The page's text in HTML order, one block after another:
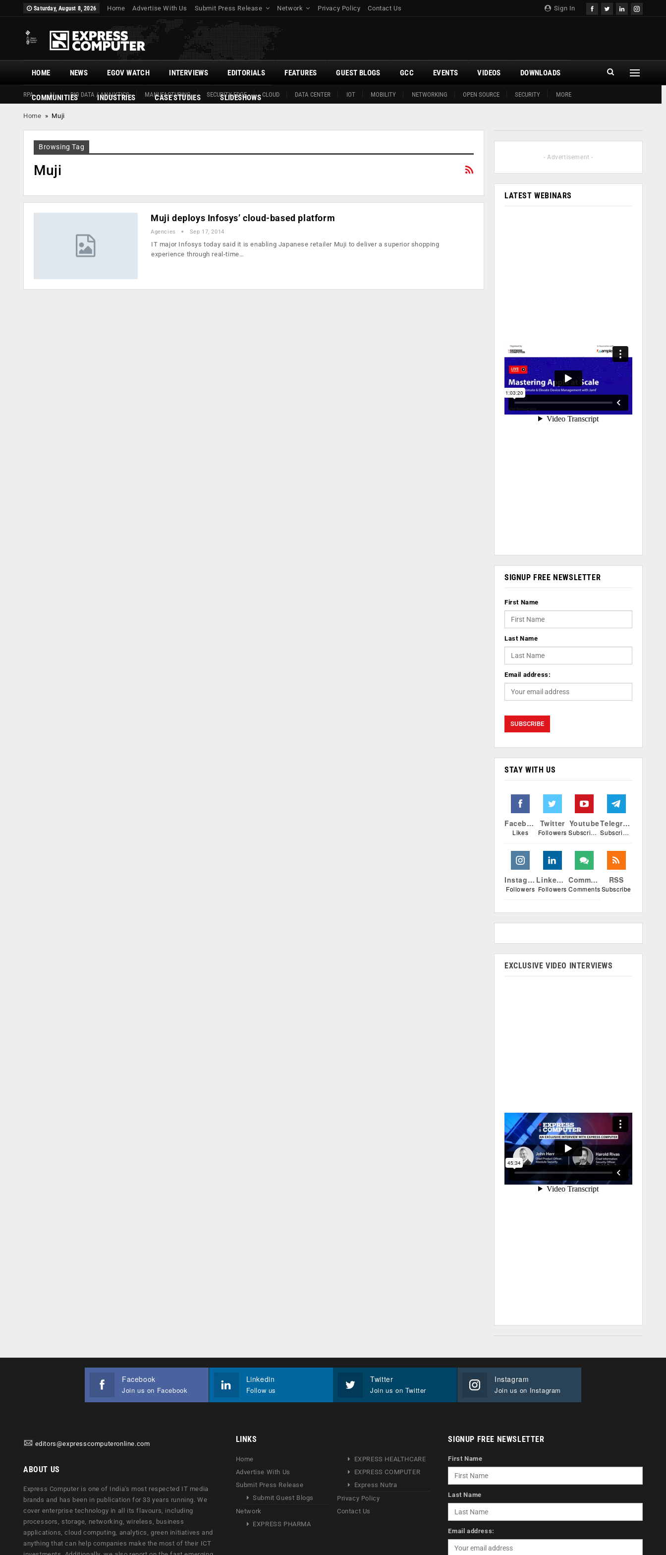
Sign In
Saturday, August 8, 2026 Home Advertise With Us Submit Press Release Network Privacy Policy Contact Us
HOME
RPA AI BIG DATA / ANALYTICS MANUFACTURING SECURITY EDGE CLOUD DATA CENTER IOT MOBILITY NETWORKING OPEN SOURCE SECURITY MORE
NEWS EGOV WATCH INTERVIEWS EDITORIALS FEATURES GUEST BLOGS GCC EVENTS VIDEOS DOWNLOADS
COMMUNITIES INDUSTRIES CASE STUDIES SLIDESHOWS
Home » Muji
Browsing Tag
Muji
Muji deploys Infosys’ cloud-based platform
Agencies Sep 17, 2014
IT major Infosys today said it is enabling Japanese retailer Muji to deliver a superior shopping
experience through real-time…
- Advertisement -
LATEST WEBINARS
SIGNUP FREE NEWSLETTER
First Name
Last Name
Email address:
STAY WITH US
Facebook
Likes
Twitter
Followers
Youtube
Subscribers
Telegram
Subscribers
Instagram
Followers
Linkedin
Followers
Comments
Comments
RSS
Subscribe
EXCLUSIVE VIDEO INTERVIEWS
Facebook
Join us on Facebook
Linkedin
Follow us
Twitter
Join us on Twitter
Instagram
Join us on Instagram
editors@expresscomputeronline.com
ABOUT US
Express Computer is one of India's most respected IT media
brands and has been in publication for 33 years running. We
cover enterprise technology in all its flavours, including
processors, storage, networking, wireless, business
applications, cloud computing, analytics, green initiatives and
anything that can help companies make the most of their ICT
LINKS
Home
Advertise With Us
Submit Press Release
Submit Guest Blogs
Network
EXPRESS PHARMA
EXPRESS HEALTHCARE
EXPRESS COMPUTER
Express Nutra
Privacy Policy
Contact Us
SIGNUP FREE NEWSLETTER
First Name
Last Name
Email address: